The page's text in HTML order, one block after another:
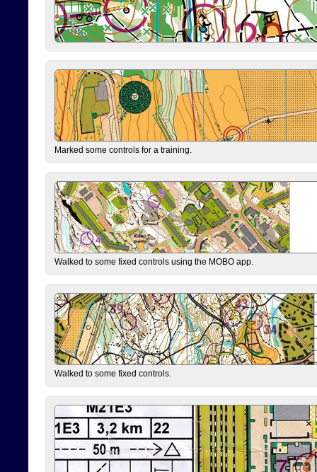
Marked some controls for a training.
Walked to some fixed controls using the MOBO app.
Walked to some fixed controls.